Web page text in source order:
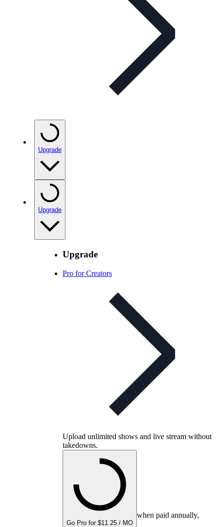
Upgrade
Upgrade
Upgrade
Pro for Creators
Upload unlimited shows and live stream without
takedowns.
Go Pro for $11.25 / MO
when paid annually,